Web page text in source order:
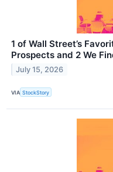
1 of Wall Street’s
Prospects and 2 We
July 15, 2026
VIA StockStory